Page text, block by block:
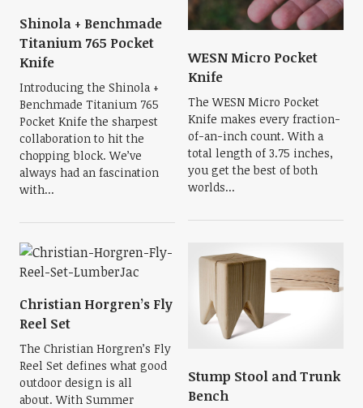
Shinola + Benchmade
Titanium 765 Pocket
Knife
Introducing the Shinola +
Benchmade Titanium 765
Pocket Knife the sharpest
collaboration to hit the
chopping block. We’ve
always had an fascination
with...
WESN Micro Pocket
Knife
The WESN Micro Pocket
Knife makes every fraction-
of-an-inch count. With a
total length of 3.75 inches,
you get the best of both
worlds...
Christian Horgren’s Fly
Reel Set
The Christian Horgren’s Fly
Reel Set defines what good
outdoor design is all
about. With Summer
Stump Stool and Trunk
Bench